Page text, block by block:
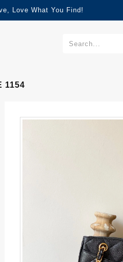
Love What You Find!
1154